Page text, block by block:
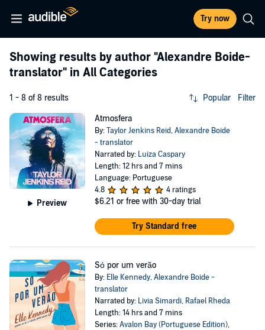
Try now
Showing results by author "Alexandre Boide-
translator" in All Categories
1 - 8 of 8 results Popular Filter
Preview
Atmosfera
By:Taylor Jenkins Reid,Alexandre Boide
- translator
Narrated by: Luiza Caspary
Length: 12 hrs and 7 mins
Language: Portuguese
4.8
4 ratings
$6.21 or free with 30-day trial
Try Standard free
Só por um verão
By: Elle Kennedy,Alexandre Boide -
translator
Narrated by: Livia Simardi, Rafael Rheda
Length: 14 hrs and 7 mins
Series:Avalon Bay (Portuguese Edition),